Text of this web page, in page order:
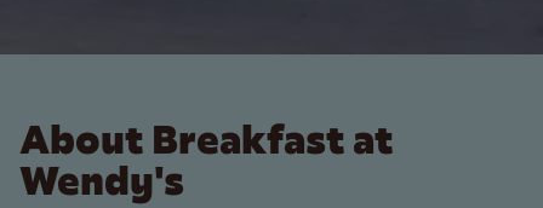
About Breakfast at
Wendy's